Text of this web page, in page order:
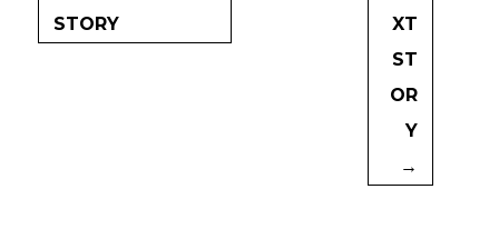
STORY
XT
ST
OR
Y
→